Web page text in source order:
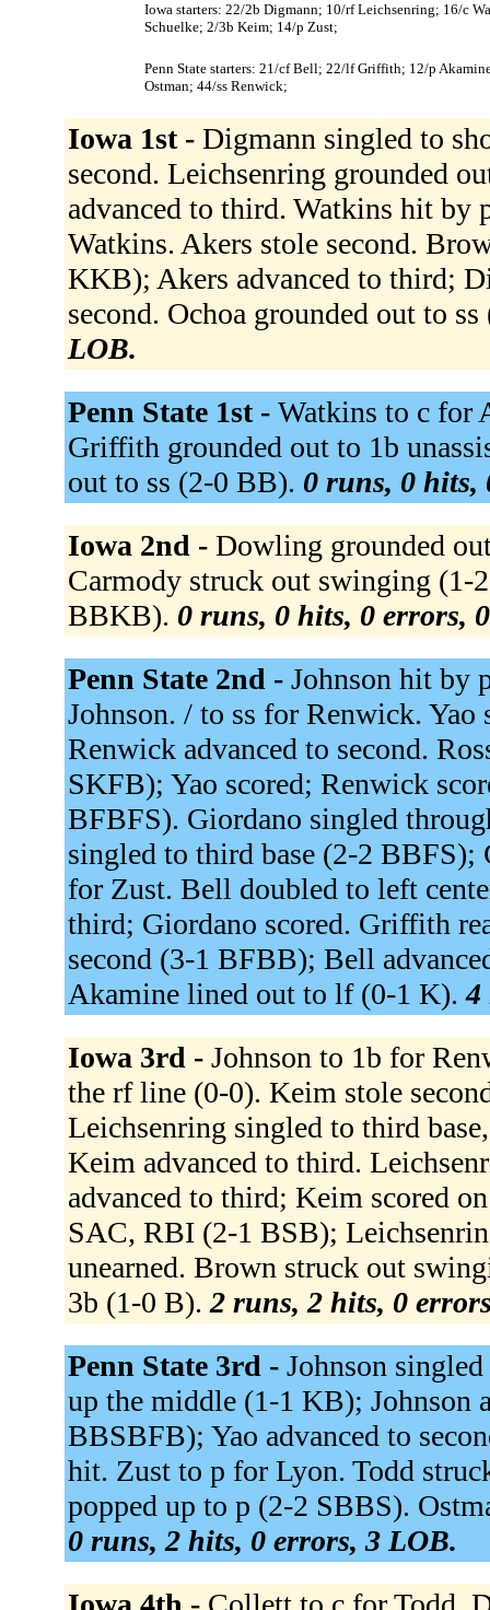
Iowa starters: 22/2b Digmann; 10/rf Leichsenring; 16/c
Schuelke; 2/3b Keim; 14/p Zust;
Penn State starters: 21/cf Bell; 22/lf Griffith; 12/p
Ostman; 44/ss Renwick;
Iowa 1st - Digmann singled to
second. Leichsenring grounded
advanced to third. Watkins hit by
Watkins. Akers stole second.
KKB); Akers advanced to third;
second. Ochoa grounded out to
LOB.
Penn State 1st - Watkins to c for
Griffith grounded out to 1b
out to ss (2-0 BB). 0 runs, 0 hits,
Iowa 2nd - Dowling grounded
Carmody struck out swinging (1-
BBKB). 0 runs, 0 hits, 0 errors,
Penn State 2nd - Johnson hit by
Johnson. / to ss for Renwick.
Renwick advanced to second.
SKFB); Yao scored; Renwick
BFBFS). Giordano singled
singled to third base (2-2 BBFS);
for Zust. Bell doubled to left
third; Giordano scored. Griffith
second (3-1 BFBB); Bell
Akamine lined out to lf (0-1 K).4
Iowa 3rd - Johnson to 1b for
the rf line (0-0). Keim stole
Leichsenring singled to third
Keim advanced to third.
advanced to third; Keim scored
SAC, RBI (2-1 BSB);
unearned. Brown struck out
3b (1-0 B). 2 runs, 2 hits, 0
Penn State 3rd - Johnson
up the middle (1-1 KB); Johnson
BBSBFB); Yao advanced to
hit. Zust to p for Lyon. Todd
popped up to p (2-2 SBBS).
0 runs, 2 hits, 0 errors, 3 LOB.